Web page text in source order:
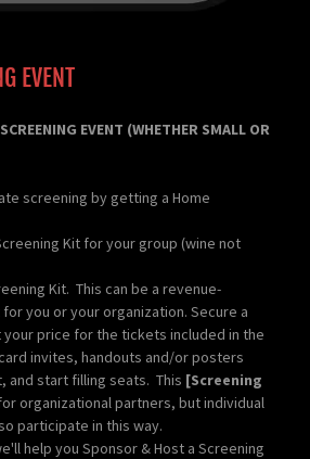
EVENT
EVENT (WHETHER SMALL OR
screening by getting a Home
Kit for your group (wine not
Kit. This can be a revenue-
you or your organization. Secure a
price for the tickets included in the
invites, handouts and/or posters
and start filling seats. This [Screening
organizational partners, but individual
participate in this way.
help you Sponsor & Host a Screening